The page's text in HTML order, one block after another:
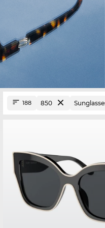
188 850